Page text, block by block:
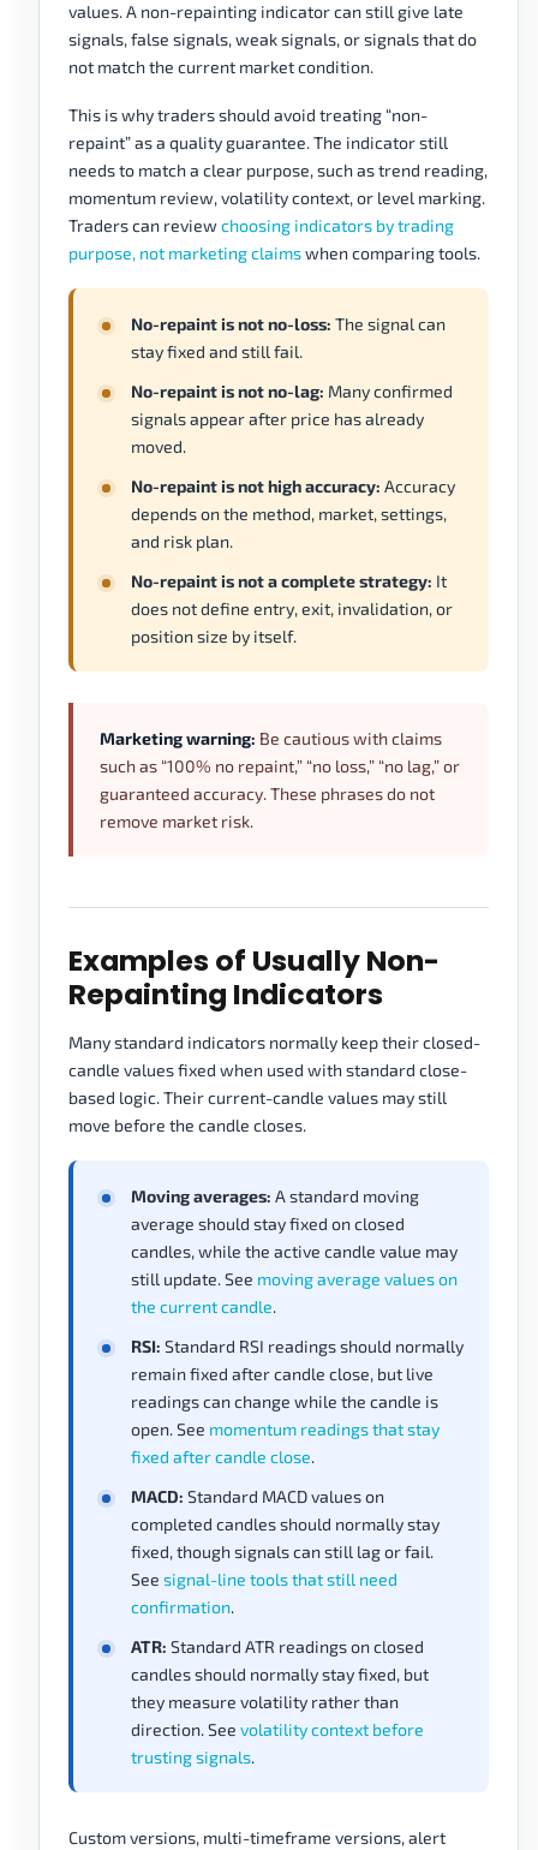
values. A non-repainting indicator can still give late
signals, false signals, weak signals, or signals that do
not match the current market condition.
This is why traders should avoid treating “non-
repaint” as a quality guarantee. The indicator still
needs to match a clear purpose, such as trend reading,
momentum review, volatility context, or level marking.
Traders can reviewchoosing indicators by trading
purpose, not marketing claimswhen comparing tools.
No-repaint is not no-loss: The signal can
stay fixed and still fail.
No-repaint is not no-lag: Many confirmed
signals appear after price has already
moved.
No-repaint is not high accuracy: Accuracy
depends on the method, market, settings,
and risk plan.
No-repaint is not a complete strategy: It
does not define entry, exit, invalidation, or
position size by itself.
Marketing warning: Be cautious with claims
such as “100% no repaint,” “no loss,” “no lag,” or
guaranteed accuracy. These phrases do not
remove market risk.
Examples of Usually Non-
Repainting Indicators
Many standard indicators normally keep their closed-
candle values fixed when used with standard close-
based logic. Their current-candle values may still
move before the candle closes.
Moving averages: A standard moving
average should stay fixed on closed
candles, while the active candle value may
still update. See moving average values on
the current candle.
RSI: Standard RSI readings should normally
remain fixed after candle close, but live
readings can change while the candle is
open. See momentum readings that stay
fixed after candle close.
MACD: Standard MACD values on
completed candles should normally stay
fixed, though signals can still lag or fail.
See signal-line tools that still need
confirmation.
ATR: Standard ATR readings on closed
candles should normally stay fixed, but
they measure volatility rather than
direction. See volatility context before
trusting signals.
Custom versions, multi-timeframe versions, alert